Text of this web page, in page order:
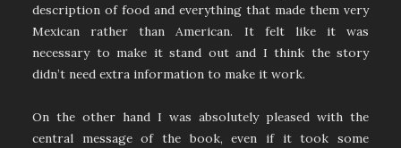
description of food and everything that made them very
Mexican rather than American. It felt like it was
necessary to make it stand out and I think the story
didn’t need extra information to make it work.
On the other hand I was absolutely pleased with the
central message of the book, even if it took some